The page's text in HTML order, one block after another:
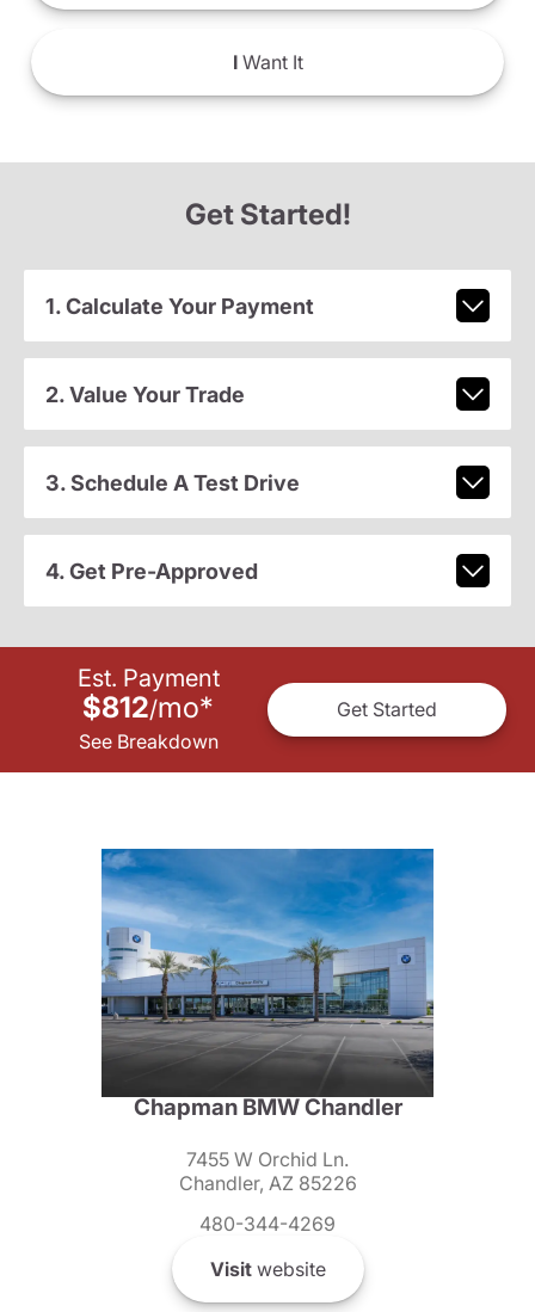
IWant It
Get Started!
1. Calculate Your Payment
2. Value Your Trade
3. Schedule A Test Drive
4. Get Pre-Approved
Est. Payment
$812/mo*
See Breakdown
Get Started
Chapman BMW Chandler
7455 W Orchid Ln.
Chandler, AZ 85226
480-344-4269
Visitwebsite